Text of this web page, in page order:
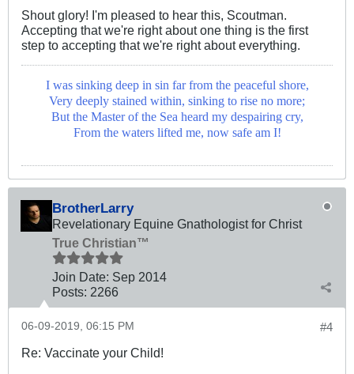
Shout glory! I'm pleased to hear this, Scoutman.
Accepting that we're right about one thing is the first
step to accepting that we're right about everything.
I was sinking deep in sin far from the peaceful shore,
Very deeply stained within, sinking to rise no more;
But the Master of the Sea heard my despairing cry,
From the waters lifted me, now safe am I!
BrotherLarry
Revelationary Equine Gnathologist for Christ
True Christian™
Join Date: Sep 2014
Posts: 2266
#4
06-09-2019, 06:15 PM
Re: Vaccinate your Child!